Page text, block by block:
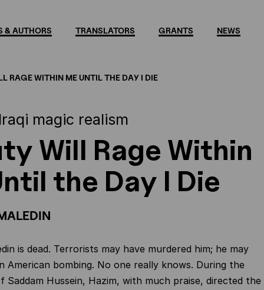
& AUTHORS TRANSLATORS GRANTS NEWS
RAGE WITHIN ME UNTIL THE DAY I DIE
magic realism
Will Rage Within
the Day I Die
is dead. Terrorists may have murdered him; he may
American bombing. No one really knows. During the
Saddam Hussein, Hazim, with much praise, directed the